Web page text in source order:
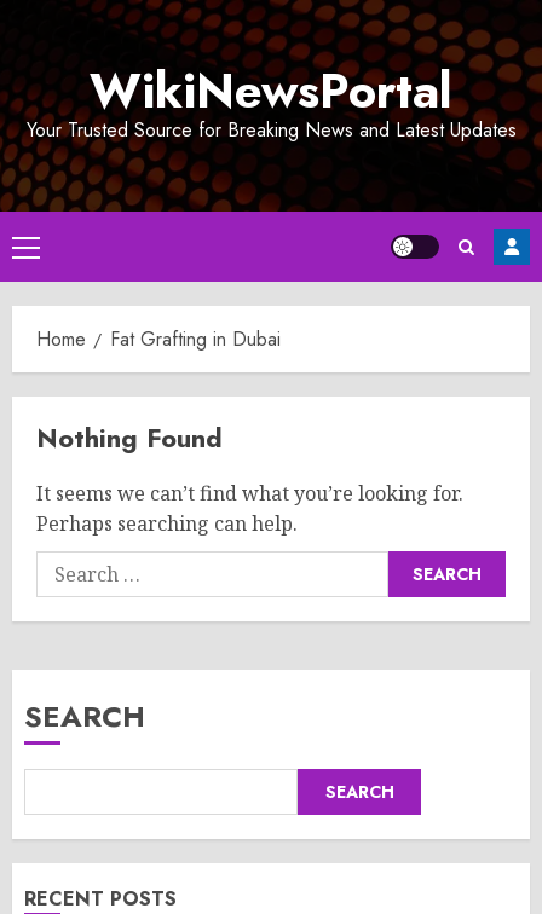
WikiNewsPortal
Your Trusted Source for Breaking News and Latest Updates
Primary
Menu
Home Fat Grafting in Dubai
Nothing Found
It seems we can’t find what you’re looking for.
Perhaps searching can help.
Search
for:
SEARCH
SEARCH
RECENT POSTS